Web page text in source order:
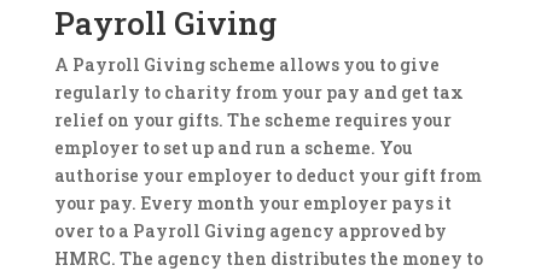
Payroll Giving
A Payroll Giving scheme allows you to give
regularly to charity from your pay and get tax
relief on your gifts. The scheme requires your
employer to set up and run a scheme. You
authorise your employer to deduct your gift from
your pay. Every month your employer pays it
over to a Payroll Giving agency approved by
HMRC. The agency then distributes the money to